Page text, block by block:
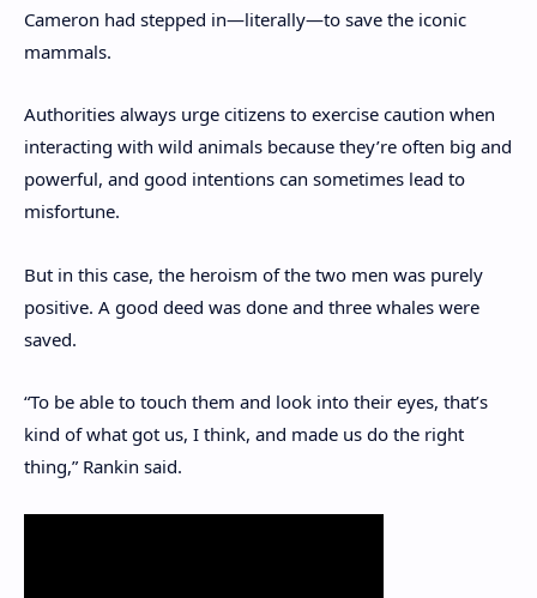
Cameron had stepped in—literally—to save the iconic
mammals.
Authorities always urge citizens to exercise caution when
interacting with wild animals because they’re often big and
powerful, and good intentions can sometimes lead to
misfortune.
But in this case, the heroism of the two men was purely
positive. A good deed was done and three whales were
saved.
“To be able to touch them and look into their eyes, that’s
kind of what got us, I think, and made us do the right
thing,” Rankin said.